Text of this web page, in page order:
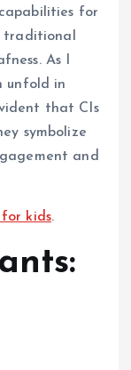
for
traditional
As I
unfold in
that CIs
symbolize
and
kids.